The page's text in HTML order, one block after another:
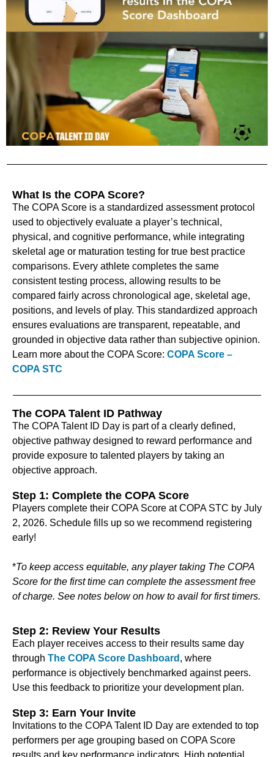
What Is the COPA Score?
The COPA Score is a standardized assessment protocol
used to objectively evaluate a player’s technical,
physical, and cognitive performance, while integrating
skeletal age or maturation testing for true best practice
comparisons. Every athlete completes the same
consistent testing process, allowing results to be
compared fairly across chronological age, skeletal age,
positions, and levels of play. This standardized approach
ensures evaluations are transparent, repeatable, and
grounded in objective data rather than subjective opinion.
Learn more about the COPA Score: COPA Score –
COPA STC
The COPA Talent ID Pathway
The COPA Talent ID Day is part of a clearly defined,
objective pathway designed to reward performance and
provide exposure to talented players by taking an
objective approach.
Step 1: Complete the COPA Score
Players complete their COPA Score at COPA STC by July
2, 2026. Schedule fills up so we recommend registering
early!
*To keep access equitable, any player taking The COPA
Score for the first time can complete the assessment free
of charge. See notes below on how to avail for first timers.
Step 2: Review Your Results
Each player receives access to their results same day
through The COPA Score Dashboard , where
performance is objectively benchmarked against peers.
Use this feedback to prioritize your development plan.
Step 3: Earn Your Invite
Invitations to the COPA Talent ID Day are extended to top
performers per age grouping based on COPA Score
results and key performance indicators. High potential